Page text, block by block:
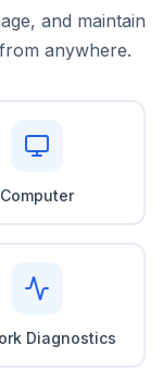
and maintain
anywhere.
Computer
Diagnostics